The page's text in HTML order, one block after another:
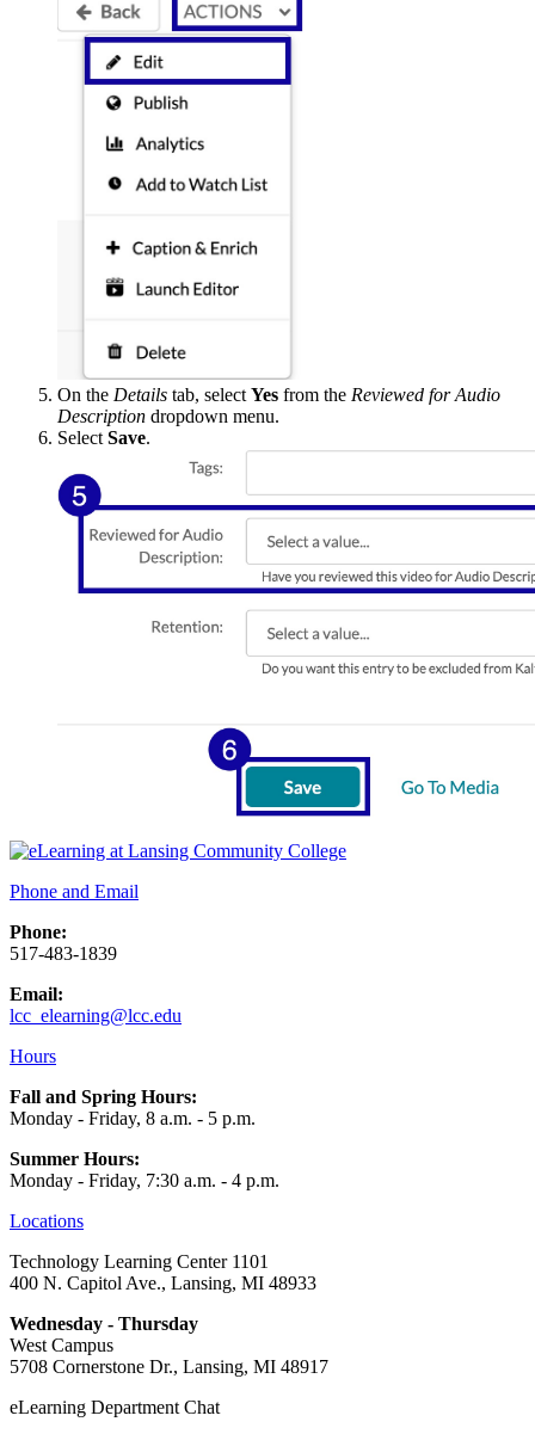
On the Details tab, select Yes from the Reviewed for Audio
Description dropdown menu.
Select Save.
Phone and Email
Phone:
517-483-1839
Email:
lcc_elearning@lcc.edu
Hours
Fall and Spring Hours:
Monday - Friday, 8 a.m. - 5 p.m.
Summer Hours:
Monday - Friday, 7:30 a.m. - 4 p.m.
Locations
Technology Learning Center 1101
400 N. Capitol Ave., Lansing, MI 48933
Wednesday - Thursday
West Campus
5708 Cornerstone Dr., Lansing, MI 48917
eLearning Department Chat